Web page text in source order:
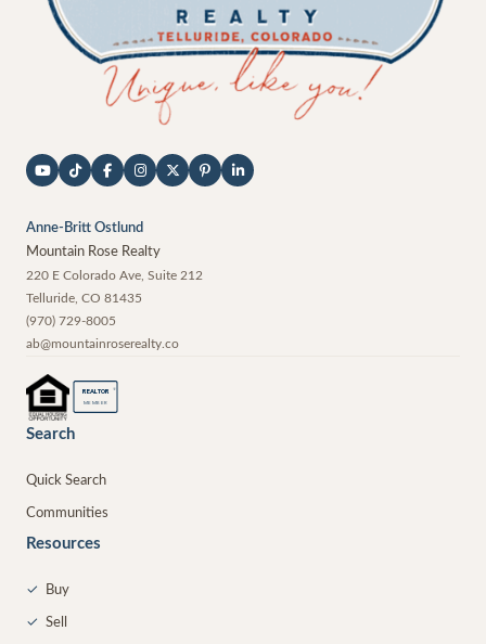
Anne-Britt Ostlund
Mountain Rose Realty
220 E Colorado Ave, Suite 212
Telluride CO 81435
(970) 729-8005
ab@mountainroserealty.co
REALTOR ®
MEMBER
Search
Quick Search
Communities
Resources
✓ Buy
✓ Sell